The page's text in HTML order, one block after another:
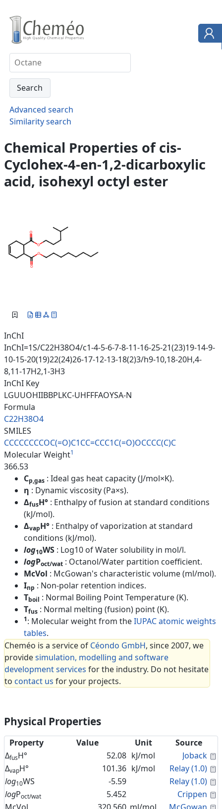
Advanced search
Similarity search
Chemical Properties of cis-
Cyclohex-4-en-1,2-dicarboxylic
acid, isohexyl octyl ester
InChI
InChI=1S/C22H38O4/c1-4-5-6-7-8-11-16-25-21(23)19-14-9-
10-15-20(19)22(24)26-17-12-13-18(2)3/h9-10,18-20H,4-
8,11-17H2,1-3H3
InChI Key
LGUUOHIIBBPLKC-UHFFFAOYSA-N
Formula
C22H38O4
SMILES
CCCCCCCCOC(=O)C1CC=CCC1C(=O)OCCCC(C)C
Molecular Weight1
366.53
Cp,gas : Ideal gas heat capacity (J/mol×K).
η : Dynamic viscosity (Pa×s).
ΔfusH° : Enthalpy of fusion at standard conditions
(kJ/mol).
ΔvapH° : Enthalpy of vaporization at standard
conditions (kJ/mol).
log10WS : Log10 of Water solubility in mol/l.
logPoct/wat : Octanol/Water partition coefficient.
McVol : McGowan's characteristic volume (ml/mol).
Inp : Non-polar retention indices.
Tboil : Normal Boiling Point Temperature (K).
Tfus : Normal melting (fusion) point (K).
1: Molecular weight from theIUPAC atomic weights
tables.
Cheméo is a service of Céondo GmbH, since 2007, we
providesimulation, modelling and software
development services for the industry. Do not hesitate
to contact us for your projects.
Physical Properties
Property Value Unit
Source
ΔfusH° 52.08 kJ/mol Joback
ΔvapH° 101.36 kJ/mol Relay (1.0)
log10WS -5.59 Relay (1.0)
logPoct/wat 5.452 Crippen